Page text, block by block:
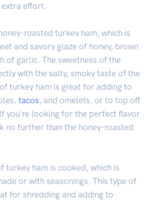
effort.
roasted turkey ham, which is
and savory glaze of honey, brown
of garlic. The sweetness of the
with the salty, smoky taste of the
turkey ham is great for adding to
tacos , and omelets, or to top off
you're looking for the perfect flavor
no further than the honey-roasted
turkey ham is cooked, which is
or with seasonings. This type of
for shredding and adding to